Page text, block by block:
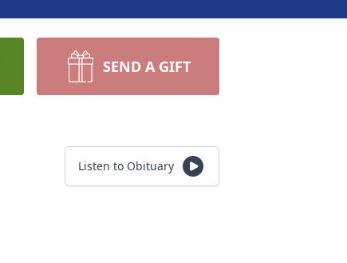
SEND A GIFT
Listen to Obituary